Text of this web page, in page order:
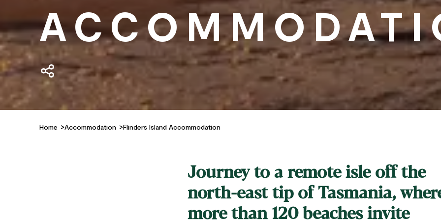
Home Accommodation Flinders Island Accommodation
Journey to a remote isle off the
north-east tip of Tasmania,
more than 120 beaches invite